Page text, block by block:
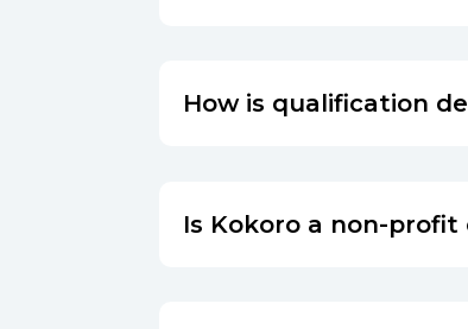
How is qualification
Is Kokoro a non-profit